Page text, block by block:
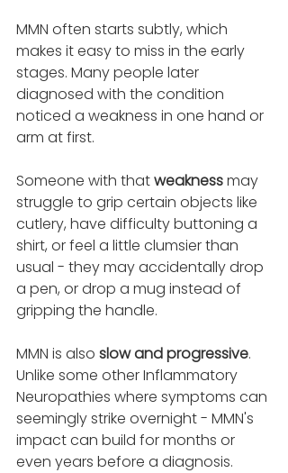
MMN often starts subtly, which
makes it easy to miss in the early
stages. Many people later
diagnosed with the condition
noticed a weakness in one hand or
arm at first.
Someone with that weakness may
struggle to grip certain objects like
cutlery, have difficulty buttoning a
shirt, or feel a little clumsier than
usual - they may accidentally drop
a pen, or drop a mug instead of
gripping the handle.
MMN is also slow and progressive.
Unlike some other Inflammatory
Neuropathies where symptoms can
seemingly strike overnight - MMN's
impact can build for months or
even years before a diagnosis.